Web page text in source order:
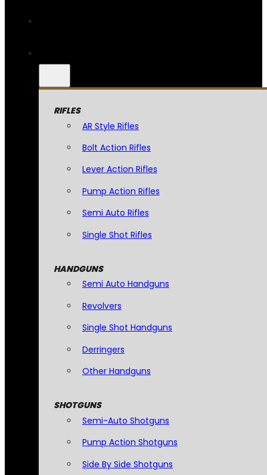
RIFLES
AR Style Rifles
Bolt Action Rifles
Lever Action Rifles
Pump Action Rifles
Semi Auto Rifles
Single Shot Rifles
HANDGUNS
Semi Auto Handguns
Revolvers
Single Shot Handguns
Derringers
Other Handguns
SHOTGUNS
Semi-Auto Shotguns
Pump Action Shotguns
Side By Side Shotguns